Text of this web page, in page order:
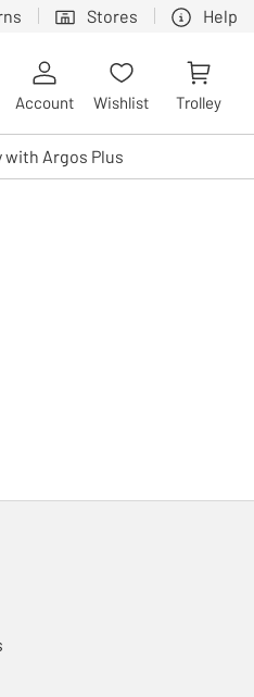
Stores Help
or with swipe gestures.
Account Wishlist Trolley
with Argos Plus